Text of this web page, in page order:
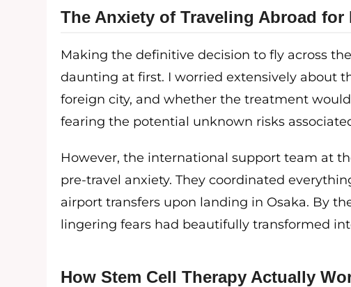
The Anxiety of Traveling Abroad for
Making the definitive decision to fly across
daunting at first. I worried extensively about
foreign city, and whether the treatment
fearing the potential unknown risks
However, the international support team at
pre-travel anxiety. They coordinated
airport transfers upon landing in Osaka. By
lingering fears had beautifully transformed
How Stem Cell Therapy Actually